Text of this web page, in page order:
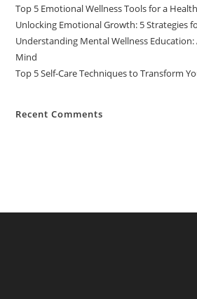
Top 5 Emotional Wellness Tools for a
Unlocking Emotional Growth: 5 Strategies
Understanding Mental Wellness
Mind
Top 5 Self-Care Techniques to Transform
Recent Comments